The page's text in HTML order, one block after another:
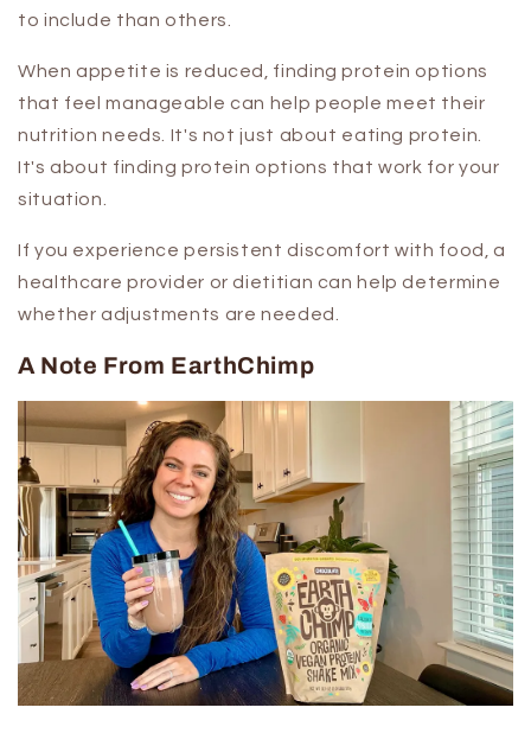
to include than others.
When appetite is reduced, finding protein options
that feel manageable can help people meet their
nutrition needs. It's not just about eating protein.
It's about finding protein options that work for your
situation.
If you experience persistent discomfort with food, a
healthcare provider or dietitian can help determine
whether adjustments are needed.
A Note From EarthChimp